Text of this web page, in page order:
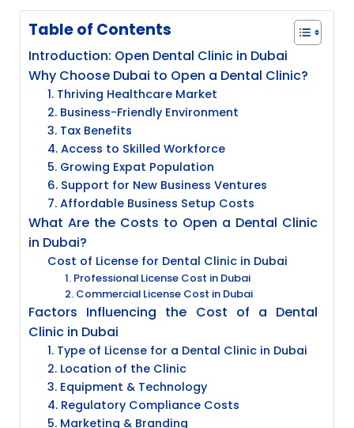
Table of Contents
Introduction: Open Dental Clinic in Dubai
Why Choose Dubai to Open a Dental Clinic?
1. Thriving Healthcare Market
2. Business-Friendly Environment
3. Tax Benefits
4. Access to Skilled Workforce
5. Growing Expat Population
6. Support for New Business Ventures
7. Affordable Business Setup Costs
What Are the Costs to Open a Dental Clinic
in Dubai?
Cost of License for Dental Clinic in Dubai
1. Professional License Cost in Dubai
2. Commercial License Cost in Dubai
Factors Influencing the Cost of a Dental
Clinic in Dubai
1. Type of License for a Dental Clinic in Dubai
2. Location of the Clinic
3. Equipment & Technology
4. Regulatory Compliance Costs
5. Marketing & Branding